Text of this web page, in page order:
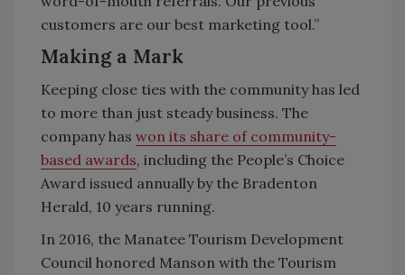
customers are our best marketing tool.”
Making a Mark
Keeping close ties with the community has led
to more than just steady business. The
company has won its share of community-
based awards, including the People’s Choice
Award issued annually by the Bradenton
Herald, 10 years running.
In 2016, the Manatee Tourism Development
Council honored Manson with the Tourism